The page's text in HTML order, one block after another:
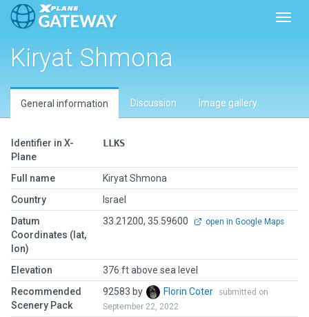
Kiryat Shmona
General information Discussion Image gallery
Identifier in X-
Plane
LLKS
Full name
Kiryat Shmona
Country
Israel
Datum
Coordinates (lat,
lon)
33.21200, 35.59600 open in Google Maps
Elevation
376 ft above sea level
Recommended
Scenery Pack
92583 by Florin Coter
submitted on
September 22, 2022